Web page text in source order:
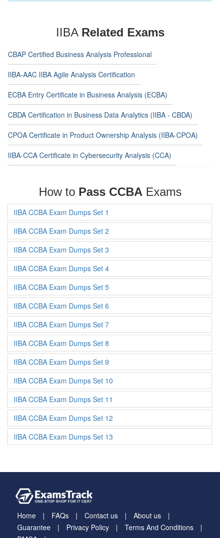
IIBA Related Exams
CBAP Certified Business Analysis Professional
IIBA-AAC IIBA Agile Analysis Certification
ECBA Entry Certificate in Business Analysis (ECBA)
CBDA Certification in Business Data Analytics (IIBA - CBDA)
CPOA Certificate in Product Ownership Analysis (IIBA-CPOA)
IIBA-CCA Certificate in Cybersecurity Analysis (CCA)
How to Pass CCBAExams
IIBA CCBA Exam Dumps Set 1
IIBA CCBA Exam Dumps Set 2
IIBA CCBA Exam Dumps Set 3
IIBA CCBA Exam Dumps Set 4
IIBA CCBA Exam Dumps Set 5
IIBA CCBA Exam Dumps Set 6
IIBA CCBA Exam Dumps Set 7
IIBA CCBA Exam Dumps Set 8
IIBA CCBA Exam Dumps Set 9
IIBA CCBA Exam Dumps Set 10
IIBA CCBA Exam Dumps Set 11
IIBA CCBA Exam Dumps Set 12
IIBA CCBA Exam Dumps Set 13
Home FAQs Contact us
About us
Guarantee
Privacy Policy
Terms And Conditions